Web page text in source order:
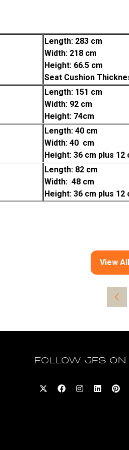
Length: 283 cm
Width: 218 cm
Height: 66.5 cm
Seat Cushion
Length: 151 cm
Width: 92 cm
Height: 74cm
Length: 40 cm
Width: 40 cm
Height: 36 cm plus 12
Length: 82 cm
Width: 48 cm
Height: 36 cm plus 12
View All
a
FOLLOW JFS ON